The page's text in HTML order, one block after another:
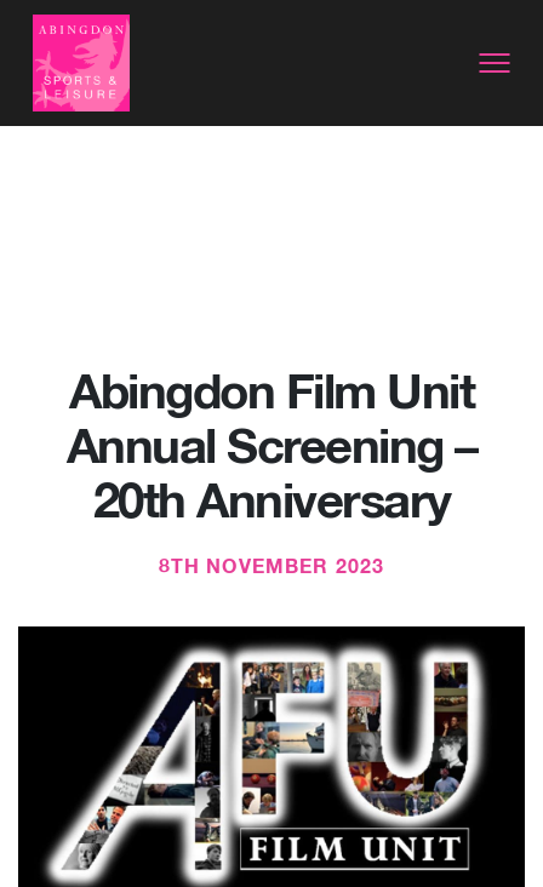
Abingdon Film Unit
Annual Screening –
20th Anniversary
8TH NOVEMBER 2023